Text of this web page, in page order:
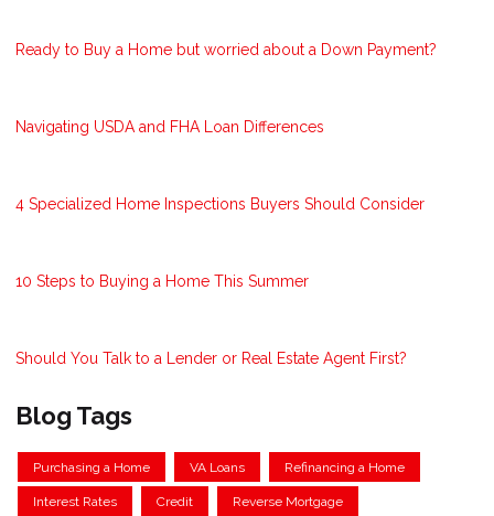
Ready to Buy a Home but worried about a Down Payment?
Navigating USDA and FHA Loan Differences
4 Specialized Home Inspections Buyers Should Consider
10 Steps to Buying a Home This Summer
Should You Talk to a Lender or Real Estate Agent First?
Blog Tags
Purchasing a Home VA Loans Refinancing a Home
Interest Rates Credit Reverse Mortgage